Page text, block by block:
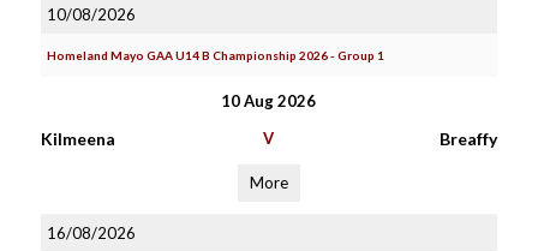
10/08/2026
Homeland Mayo GAA U14 B Championship 2026 - Group 1
10 Aug 2026
Kilmeena V Breaffy
More
16/08/2026